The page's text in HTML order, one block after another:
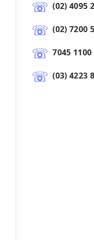
(02) 4095
(02) 7200
7045 1100
(03) 4223